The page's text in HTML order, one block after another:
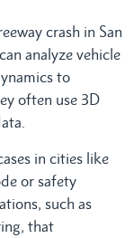
crash in San
analyze vehicle
to
often use 3D
in cities like
or safety
such as
that